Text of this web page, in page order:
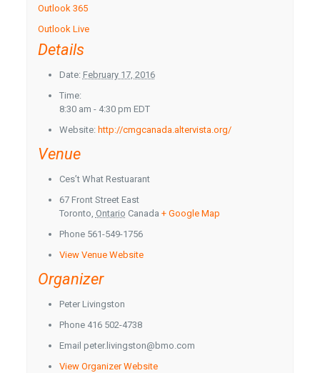
Outlook 365
Outlook Live
Details
Date: February 17, 2016
Time:
8:30 am - 4:30 pm EDT
Website: http://cmgcanada.altervista.org/
Venue
Ces’t What Restuarant
67 Front Street East
Toronto, Ontario Canada + Google Map
Phone 561-549-1756
View Venue Website
Organizer
Peter Livingston
Phone 416 502-4738
Email peter.livingston@bmo.com
View Organizer Website